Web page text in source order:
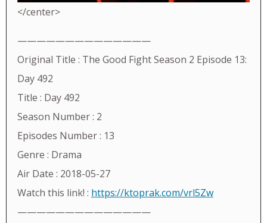
</center>
——————————————
Original Title : The Good Fight Season 2 Episode 13:
Day 492
Title : Day 492
Season Number : 2
Episodes Number : 13
Genre : Drama
Air Date : 2018-05-27
Watch this link! : https://ktoprak.com/vrl5Zw
——————————————